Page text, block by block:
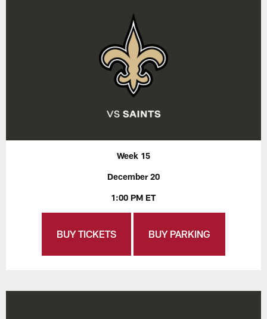
Week 15
December 20
1:00 PM ET
BUY TICKETS BUY PARKING